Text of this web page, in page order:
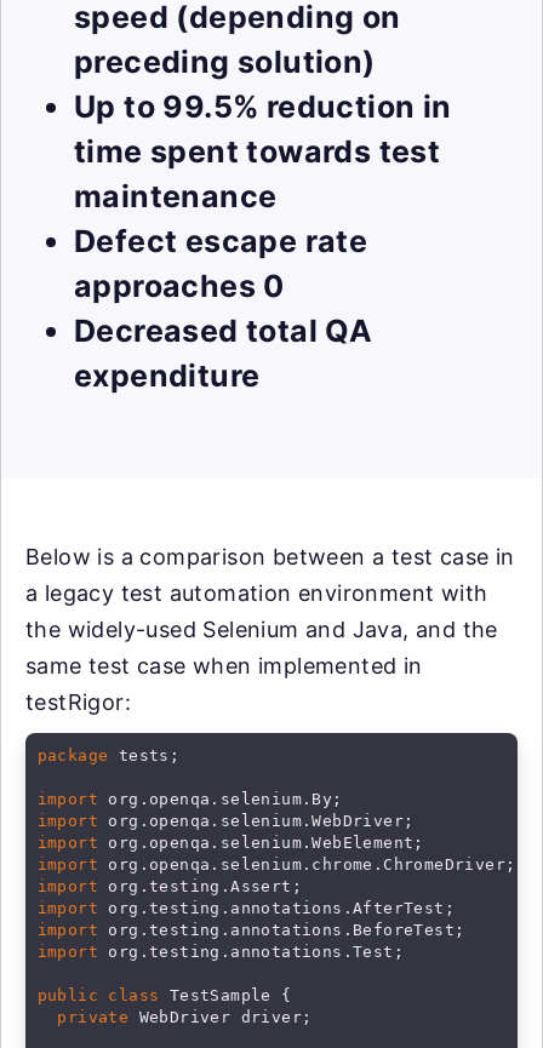
speed (depending on
preceding solution)
Up to 99.5% reduction in
time spent towards test
maintenance
Defect escape rate
approaches 0
Decreased total QA
expenditure
Below is a comparison between a test case in
a legacy test automation environment with
the widely-used Selenium and Java, and the
same test case when implemented in
testRigor:
package tests;
import
import
import
import
import
import
import
import org.testing.annotations.Test;
public class TestSample {
private WebDriver driver;